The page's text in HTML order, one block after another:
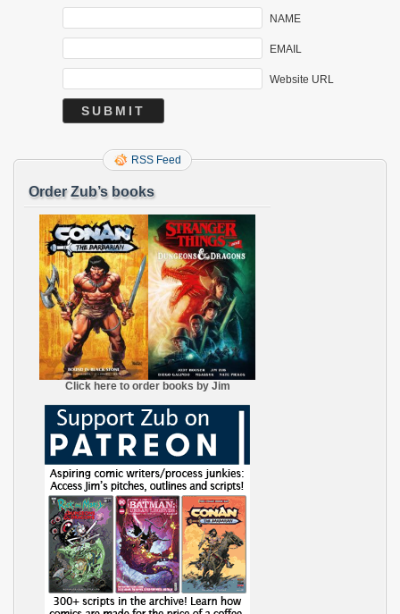
NAME
EMAIL
Website URL
RSS Feed
Order Zub’s books
Click here to order books by Jim